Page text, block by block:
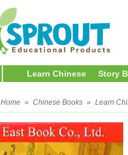
Learn Chinese Story
Home » Chinese Books » Learn